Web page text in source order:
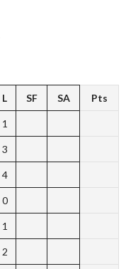
L SF SA Pts
1
3
4
0
1
2